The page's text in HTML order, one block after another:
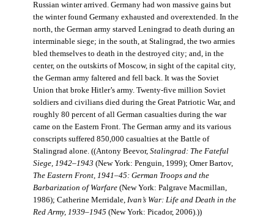
Russian winter arrived. Germany had won massive gains but
the winter found Germany exhausted and overextended. In the
north, the German army starved Leningrad to death during an
interminable siege; in the south, at Stalingrad, the two armies
bled themselves to death in the destroyed city; and, in the
center, on the outskirts of Moscow, in sight of the capital city,
the German army faltered and fell back. It was the Soviet
Union that broke Hitler’s army. Twenty-five million Soviet
soldiers and civilians died during the Great Patriotic War, and
roughly 80 percent of all German casualties during the war
came on the Eastern Front. The German army and its various
conscripts suffered 850,000 casualties at the Battle of
Stalingrad alone. ((Antony Beevor, Stalingrad: The Fateful
Siege, 1942–1943 (New York: Penguin, 1999); Omer Bartov,
The Eastern Front, 1941–45: German Troops and the
Barbarization of Warfare(New York: Palgrave Macmillan,
1986); Catherine Merridale, Ivan’s War: Life and Death in the
Red Army, 1939–1945 (New York: Picador, 2006).))